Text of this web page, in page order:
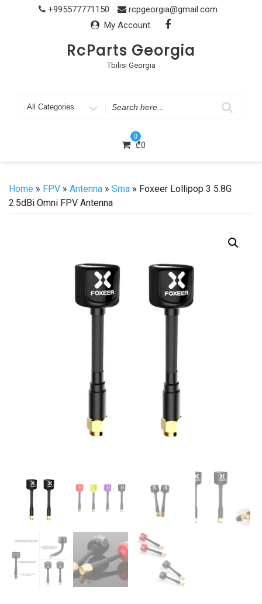
+995577771150
rcpgeorgia@gmail.com
My Account
RcParts Georgia
Tbilisi Georgia
Search
0
₾0
Home » FPV » Antenna » Sma » Foxeer Lollipop 3 5.8G
2.5dBi Omni FPV Antenna